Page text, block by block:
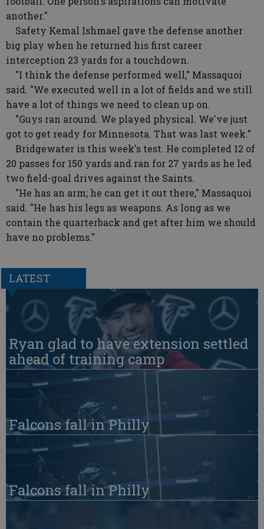
another."
Safety Kemal Ishmael gave the defense another
big play when he returned his first career
interception 23 yards for a touchdown.
"I think the defense performed well," Massaquoi
said. "We executed well in a lot of fields and we still
have a lot of things we need to clean up on.
"Guys ran around. We played physical. We've just
got to get ready for Minnesota. That was last week."
Bridgewater is this week's test. He completed 12 of
20 passes for 150 yards and ran for 27 yards as he led
two field-goal drives against the Saints.
"He has an arm; he can get it out there," Massaquoi
said. "He has his legs as weapons. As long as we
contain the quarterback and get after him we should
have no problems."
LATEST
Ryan glad to have extension settled
ahead of training camp
Falcons fall in Philly
Falcons fall in Philly